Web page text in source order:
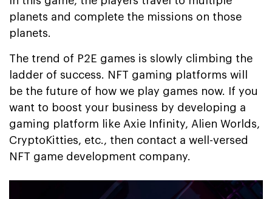
planets and complete the missions on those
planets.
The trend of P2E games is slowly climbing the
ladder of success. NFT gaming platforms will
be the future of how we play games now. If you
want to boost your business by developing a
gaming platform like Axie Infinity, Alien Worlds,
CryptoKitties, etc., then contact a well-versed
NFT game development company.